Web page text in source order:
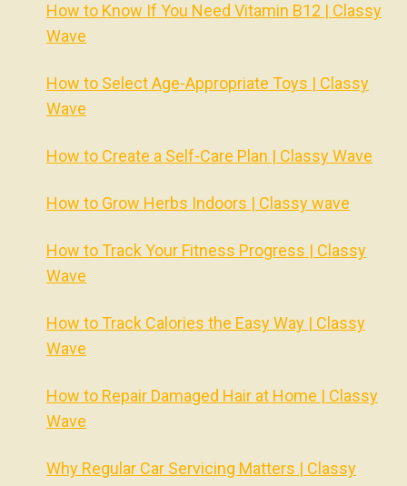
How to Know If You Need Vitamin B12 | Classy
Wave
How to Select Age-Appropriate Toys | Classy
Wave
How to Create a Self-Care Plan | Classy Wave
How to Grow Herbs Indoors | Classy wave
How to Track Your Fitness Progress | Classy
Wave
How to Track Calories the Easy Way | Classy
Wave
How to Repair Damaged Hair at Home | Classy
Wave
Why Regular Car Servicing Matters | Classy